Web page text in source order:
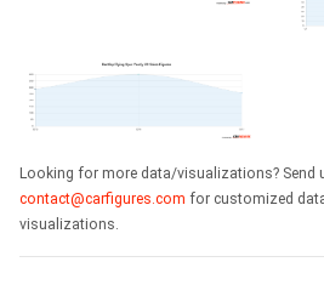
Looking for more data/visualizations? Send
contact@carfigures.com for customized
visualizations.